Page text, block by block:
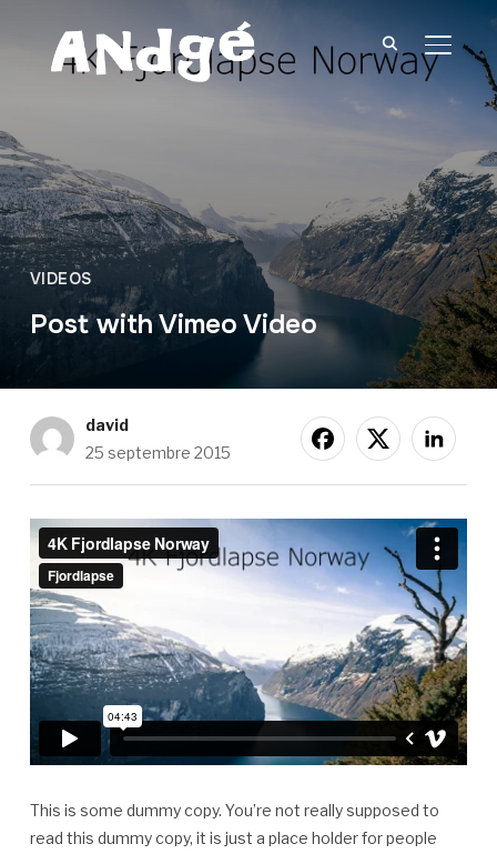
VIDEOS
Post with Vimeo Video
david
25 septembre 2015
This is some dummy copy. You’re not really supposed to
read this dummy copy, it is just a place holder for people